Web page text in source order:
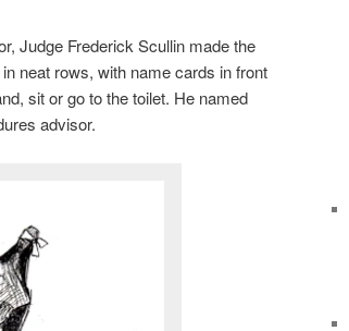
Judge Frederick Scullin made the
neat rows, with name cards in front
sit or go to the toilet. He named
advisor.